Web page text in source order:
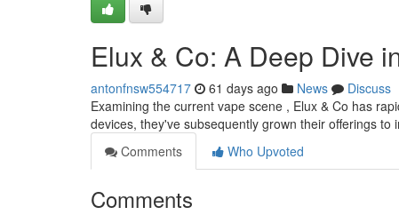
Elux & Co: A Deep Dive
antonfnsw554717 61 days ago News
Discuss
Examining the current vape scene , Elux & Co has
devices, they've subsequently grown their offerings to
Comments
Who Upvoted
Comments